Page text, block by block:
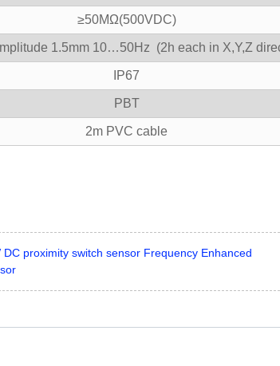
≥50MΩ(500VDC)
1.5mm 10…50Hz (2h each in X,Y,Z
IP67
PBT
2m PVC cable
proximity switch sensor Frequency Enhanced